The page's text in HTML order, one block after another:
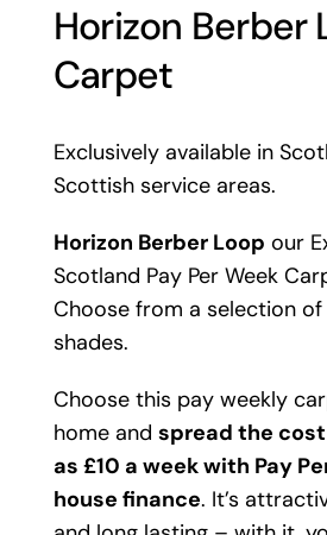
Horizon Berber
Carpet
Exclusively available in
Scottish service areas.
Horizon Berber Loop our
Scotland Pay Per Week
Choose from a selection
shades.
Choose this pay weekly
home and spread the
as £10 a week with Pay
house finance. It’s